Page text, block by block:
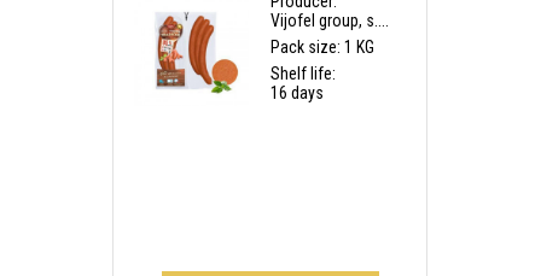
Vijofel group, s....
Pack size: 1 KG
Shelf life:
16 days